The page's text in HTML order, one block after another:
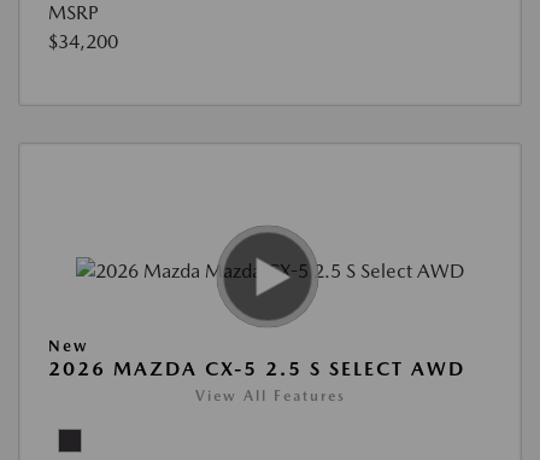
MSRP
$34,200
New
2026 MAZDA CX-5 2.5 S SELECT AWD
View All Features